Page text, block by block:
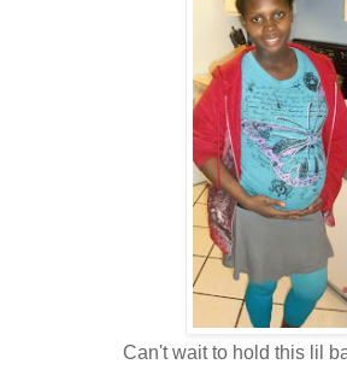
Can't wait to hold this lil